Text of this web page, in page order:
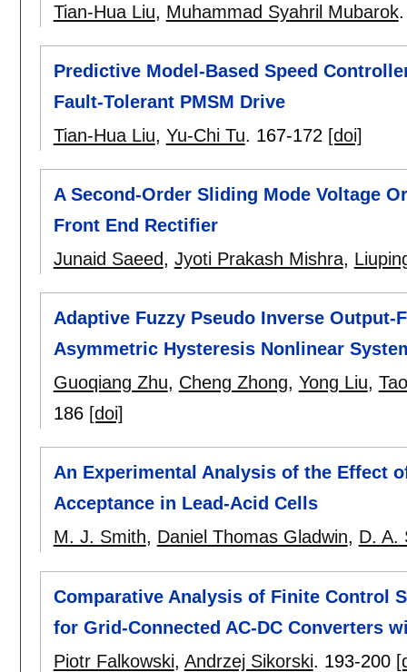
Tian-Hua Liu, Muhammad Syahril Mubarok
Predictive Model-Based Speed
Fault-Tolerant PMSM Drive
Tian-Hua Liu, Yu-Chi Tu. 167-172 [doi]
A Second-Order Sliding Mode Voltage
Front End Rectifier
Junaid Saeed, Jyoti Prakash Mishra,
Adaptive Fuzzy Pseudo Inverse
Asymmetric Hysteresis Nonlinear
Guoqiang Zhu, Cheng Zhong, Yong Liu,
186 [doi]
An Experimental Analysis of the Effect
Acceptance in Lead-Acid Cells
M. J. Smith, Daniel Thomas Gladwin, D. A.
Comparative Analysis of Finite Control
for Grid-Connected AC-DC Converters
Piotr Falkowski, Andrzej Sikorski. 193-200